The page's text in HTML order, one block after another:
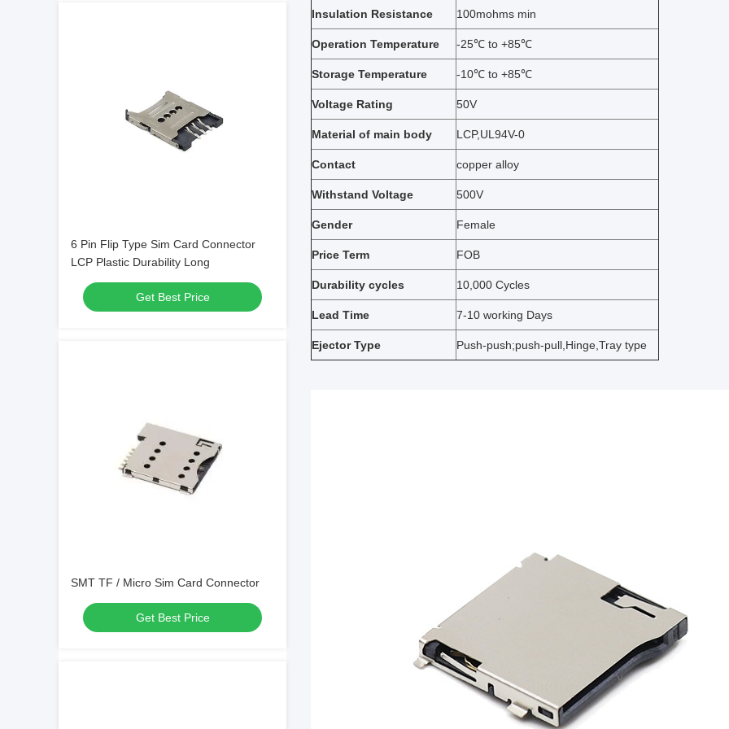
6 Pin Flip Type Sim Card Connector
LCP Plastic Durability Long
Get Best Price
SMT TF / Micro Sim Card Connector
Get Best Price
Insulation Resistance 100mohms min
Operation Temperature -25℃ to +85℃
Storage Temperature -10℃ to +85℃
Voltage Rating 50V
Material of main body LCP,UL94V-0
Contact copper alloy
Withstand Voltage 500V
Gender Female
Price Term FOB
Durability cycles 10,000 Cycles
Lead Time 7-10 working Days
Ejector Type Push-push;push-pull,Hinge,Tray type